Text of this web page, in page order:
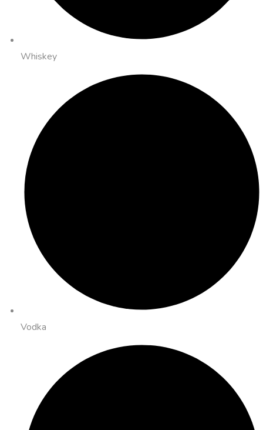
Whiskey
Vodka